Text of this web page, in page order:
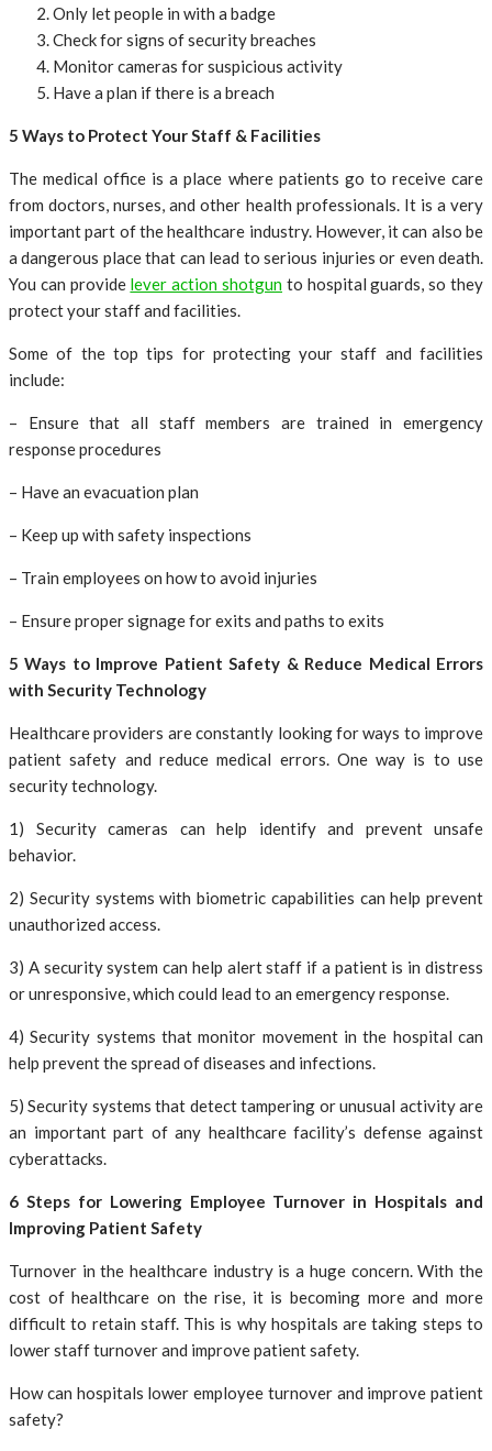
Only let people in with a badge
Check for signs of security breaches
Monitor cameras for suspicious activity
Have a plan if there is a breach
5 Ways to Protect Your Staff & Facilities
The medical office is a place where patients go to receive care
from doctors, nurses, and other health professionals. It is a very
important part of the healthcare industry. However, it can also be
a dangerous place that can lead to serious injuries or even death.
You can provide lever action shotgun to hospital guards, so they
protect your staff and facilities.
Some of the top tips for protecting your staff and facilities
include:
– Ensure that all staff members are trained in emergency
response procedures
– Have an evacuation plan
– Keep up with safety inspections
– Train employees on how to avoid injuries
– Ensure proper signage for exits and paths to exits
5 Ways to Improve Patient Safety & Reduce Medical Errors
with Security Technology
Healthcare providers are constantly looking for ways to improve
patient safety and reduce medical errors. One way is to use
security technology.
1) Security cameras can help identify and prevent unsafe
behavior.
2) Security systems with biometric capabilities can help prevent
unauthorized access.
3) A security system can help alert staff if a patient is in distress
or unresponsive, which could lead to an emergency response.
4) Security systems that monitor movement in the hospital can
help prevent the spread of diseases and infections.
5) Security systems that detect tampering or unusual activity are
an important part of any healthcare facility’s defense against
cyberattacks.
6 Steps for Lowering Employee Turnover in Hospitals and
Improving Patient Safety
Turnover in the healthcare industry is a huge concern. With the
cost of healthcare on the rise, it is becoming more and more
difficult to retain staff. This is why hospitals are taking steps to
lower staff turnover and improve patient safety.
How can hospitals lower employee turnover and improve patient
safety?